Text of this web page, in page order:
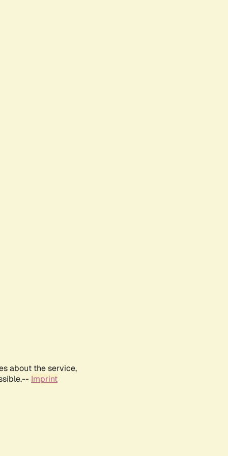
about the service,
Imprint